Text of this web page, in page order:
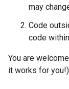
may
Code
code within
You are
it works for